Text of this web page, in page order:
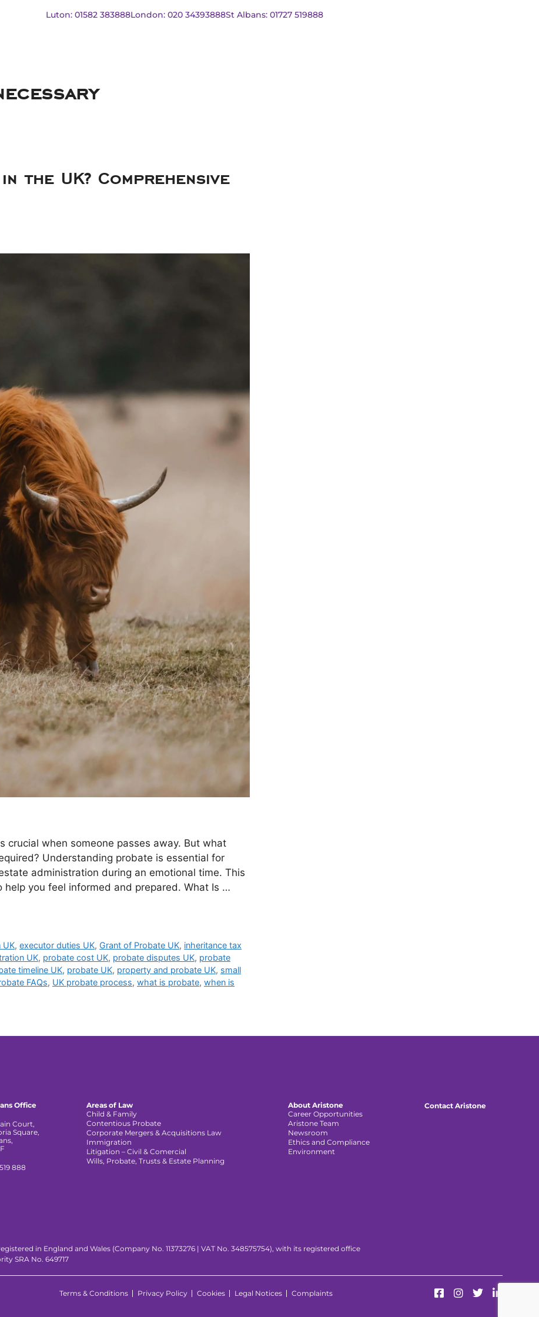
Luton: 01582 383888London: 020 34393888St Albans: 01727 519888
the UK? Comprehensive
crucial when someone passes away. But what
Understanding probate is essential for
administration during an emotional time. This
you feel informed and prepared. What Is …
UK,executor duties UK, Grant of Probate UK, inheritance tax
UK, probate cost UK, probate disputes UK, probate
timeline UK, probate UK, property and probate UK, small
FAQs, UK probate process, what is probate, when is
Office
Court,
Square,
888
Areas of Law
Child & Family
Contentious Probate
Corporate Mergers & Acquisitions Law
Immigration
Litigation – Civil & Comercial
Wills, Probate, Trusts & Estate Planning
About Aristone
Career Opportunities
Aristone Team
Newsroom
Ethics and Compliance
Environment
Contact Aristone
in England and Wales (Company No. 11373276 | VAT No. 348575754), with its registered office
SRA No. 649717
Terms & Conditions Privacy Policy Cookies Legal Notices Complaints